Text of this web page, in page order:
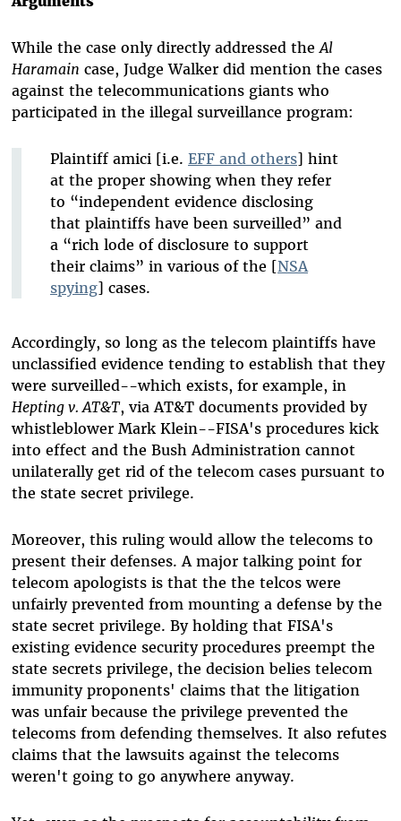
While the case only directly addressed theAl
Haramain case, Judge Walker did mention the cases
against the telecommunications giants who
participated in the illegal surveillance program:
Plaintiff amici [i.e. EFF and others] hint
at the proper showing when they refer
to “independent evidence disclosing
that plaintiffs have been surveilled” and
a “rich lode of disclosure to support
their claims” in various of the [NSA
spying] cases.
Accordingly, so long as the telecom plaintiffs have
unclassified evidence tending to establish that they
were surveilled--which exists, for example, in
Hepting v. AT&T, via AT&T documents provided by
whistleblower Mark Klein--FISA's procedures kick
into effect and the Bush Administration cannot
unilaterally get rid of the telecom cases pursuant to
the state secret privilege.
Moreover, this ruling would allow the telecoms to
present their defenses. A major talking point for
telecom apologists is that the the telcos were
unfairly prevented from mounting a defense by the
state secret privilege. By holding that FISA's
existing evidence security procedures preempt the
state secrets privilege, the decision belies telecom
immunity proponents' claims that the litigation
was unfair because the privilege prevented the
telecoms from defending themselves. It also refutes
claims that the lawsuits against the telecoms
weren't going to go anywhere anyway.